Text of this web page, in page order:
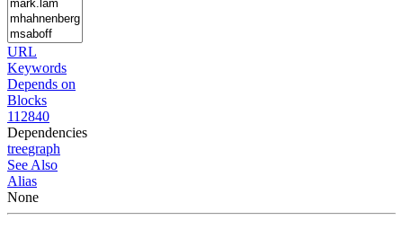
URL
Keywords
Depends on
Blocks
112840
Dependencies
treegraph
See Also
Alias
None